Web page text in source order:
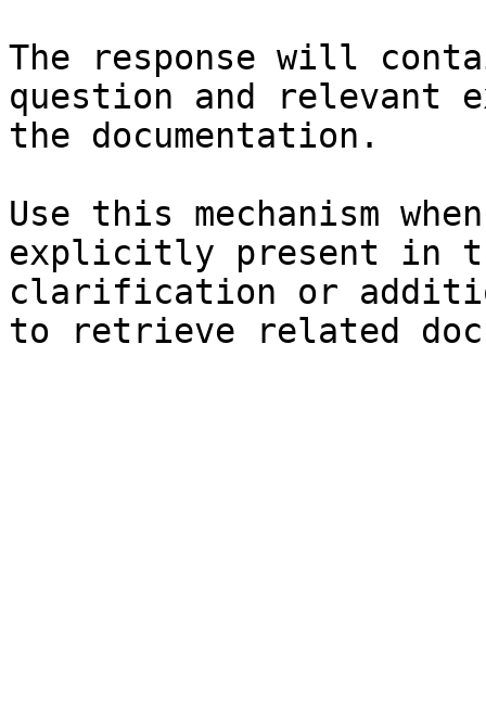
The response will
question and relevant
the documentation.
Use this mechanism
explicitly present in
clarification or